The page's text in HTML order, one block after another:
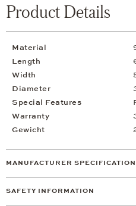
Product Details
Material
Length
Width
Diameter
Special Features
Warranty
Gewicht
MANUFACTURER
SAFETY INFORMATION